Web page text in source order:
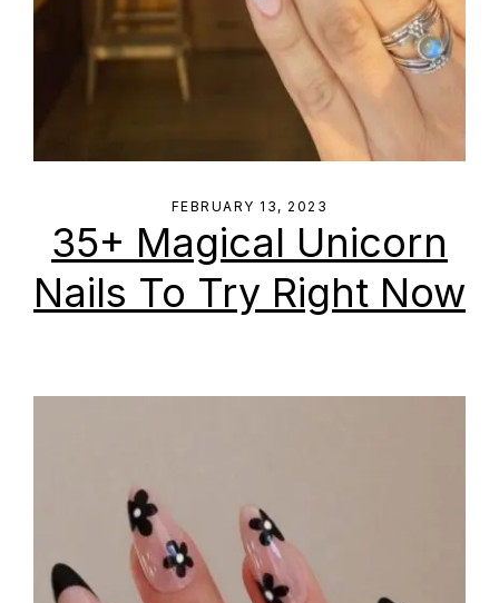
FEBRUARY 13, 2023
35+ Magical Unicorn
Nails To Try Right Now